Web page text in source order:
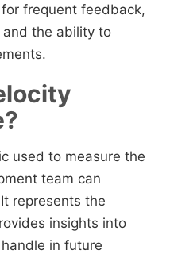
frequent feedback,
and the ability to
used to measure the
team can
represents the
insights into
in future